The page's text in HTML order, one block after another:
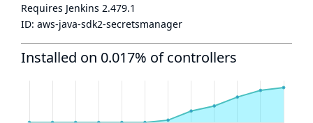
Requires Jenkins 2.479.1
ID: aws-java-sdk2-secretsmanager
Installed on 0.017% of controllers